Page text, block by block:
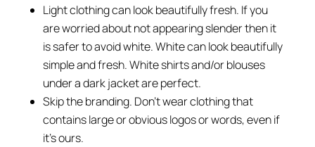
Light clothing can look beautifully fresh. If you
are worried about not appearing slender then it
is safer to avoid white. White can look beautifully
simple and fresh. White shirts and/or blouses
under a dark jacket are perfect.
Skip the branding. Don’t wear clothing that
contains large or obvious logos or words, even if
it’s ours.